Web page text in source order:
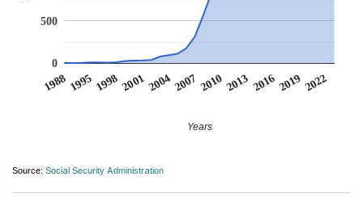
1988 1995 1998200120042007 20102013 201620192022
0
500
Years
Source: Social Security Administration